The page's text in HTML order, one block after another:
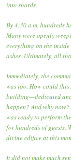
into shards.
By 4:30 a.m. hundreds
Many were openly
everything on the
ashes. Ultimately, all
Immediately, the
was too. How could
building—dedicated
happen? And why
was ready to perform
for hundreds of guests.
divine edifice at this
It did not make much